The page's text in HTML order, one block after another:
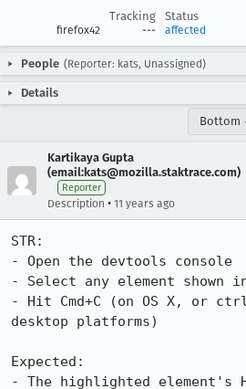
Tracking
Status
firefox42 --- affected
People (Reporter: kats, Unassigned)
Details
Bottom
Kartikaya Gupta
(email:kats@mozilla.staktrace.com)
Reporter
Description • 11 years ago
STR:
- Open the devtools console
- Select any element shown
- Hit Cmd+C (on OS X, or
desktop platforms)
Expected:
- The highlighted element's